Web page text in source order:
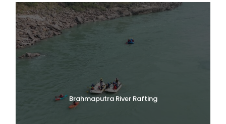
Brahmaputra River Rafting